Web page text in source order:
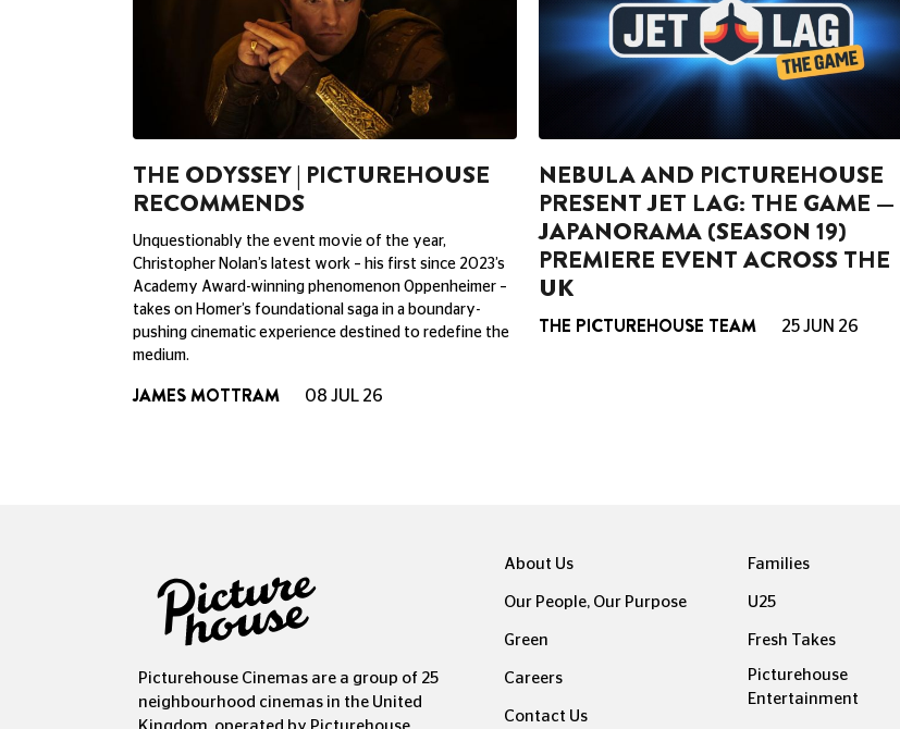
THE ODYSSEY | PICTUREHOUSE
RECOMMENDS
Unquestionably the event movie of the year,
Christopher Nolan’s latest work – his first since 2023’s
Academy Award-winning phenomenon Oppenheimer –
takes on Homer’s foundational saga in a boundary-
pushing cinematic experience destined to redefine the
medium.
JAMES MOTTRAM 08 JUL 26
NEBULA AND PICTUREHOUSE
PRESENT JET LAG: THE GAME —
JAPANORAMA (SEASON 19)
PREMIERE EVENT ACROSS THE
UK
THE PICTUREHOUSE TEAM 25 JUN 26
Picturehouse Cinemas are a group of 25
neighbourhood cinemas in the United
About Us
Our People, Our Purpose
Green
Careers
Contact Us
Families
U25
Fresh Takes
Picturehouse
Entertainment